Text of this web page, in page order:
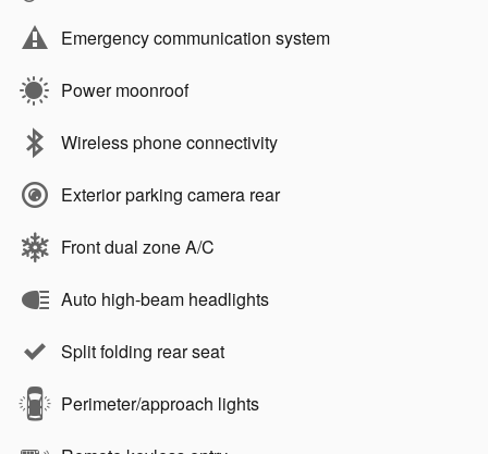
Emergency communication system
Power moonroof
Wireless phone connectivity
Exterior parking camera rear
Front dual zone A/C
Auto high-beam headlights
Split folding rear seat
Perimeter/approach lights